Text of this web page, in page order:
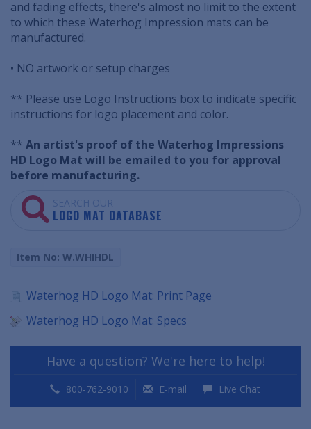
and fading effects, there's almost no limit to the extent
to which these Waterhog Impression mats can be
manufactured.
• NO artwork or setup charges
** Please use Logo Instructions box to indicate specific
instructions for logo placement and color.
** An artist's proof of the Waterhog Impressions
HD Logo Mat will be emailed to you for approval
before manufacturing.
SEARCH OUR
LOGO MAT DATABASE
Item No: W.WHIHDL
Waterhog HD Logo Mat: Print Page
Waterhog HD Logo Mat: Specs
Have a question? We're here to help!
800-762-9010 E-mail Live Chat